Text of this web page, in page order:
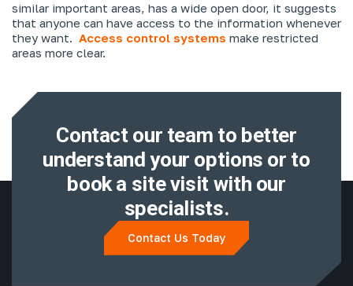
similar important areas, has a wide open door, it suggests
that anyone can have access to the information whenever
they want. Access control systems make restricted
areas more clear.
Contact our team to better
understand your options or to
book a site visit with our
specialists.
Contact Us Today